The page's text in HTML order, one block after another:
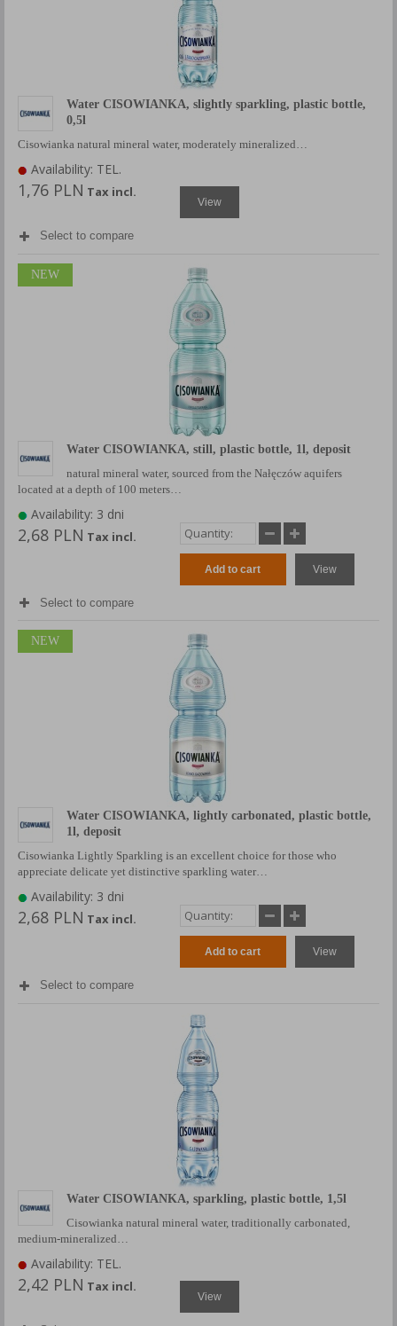
Water CISOWIANKA, slightly sparkling, plastic bottle,
0,5l
Cisowianka natural mineral water, moderately mineralized…
Availability: TEL.
1,76 PLN Tax incl.
View
Select to compare
NEW
Water CISOWIANKA, still, plastic bottle, 1l, deposit
natural mineral water, sourced from the Nałęczów aquifers
located at a depth of 100 meters…
Availability: 3 dni
2,68 PLN Tax incl.
Add to cart View
Select to compare
NEW
Water CISOWIANKA, lightly carbonated, plastic bottle,
1l, deposit
Cisowianka Lightly Sparkling is an excellent choice for those who
appreciate delicate yet distinctive sparkling water…
Availability: 3 dni
2,68 PLN Tax incl.
Add to cart View
Select to compare
Water CISOWIANKA, sparkling, plastic bottle, 1,5l
Cisowianka natural mineral water, traditionally carbonated,
medium-mineralized…
Availability: TEL.
2,42 PLN Tax incl.
View